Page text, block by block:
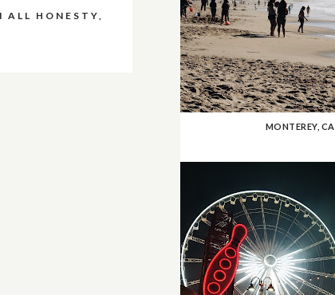
ALL HONESTY,
MONTEREY, CA